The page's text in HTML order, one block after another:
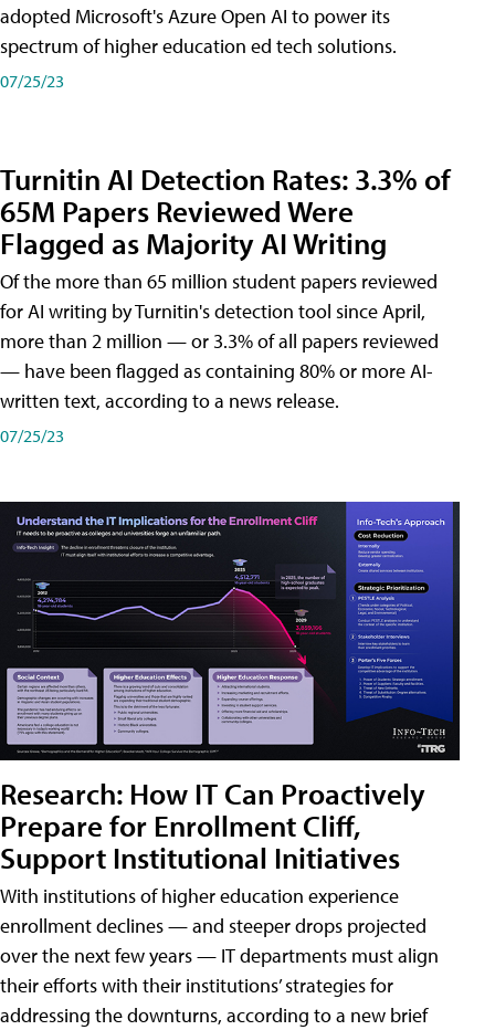
adopted Microsoft's Azure Open AI to power its
spectrum of higher education ed tech solutions.
07/25/23
Turnitin AI Detection Rates: 3.3% of
65M Papers Reviewed Were
Flagged as Majority AI Writing
​Of the more than 65 million student papers reviewed
for AI writing by Turnitin's detection tool since April,
more than 2 million — or 3.3% of all papers reviewed
— have been flagged as containing 80% or more AI-
written text, according to a news release.
07/25/23
Research: How IT Can Proactively
Prepare for Enrollment Cliff,
Support Institutional Initiatives
With institutions of higher education experience
enrollment declines — and steeper drops projected
over the next few years — IT departments must align
their efforts with their institutions’ strategies for
addressing the downturns, according to a new brief